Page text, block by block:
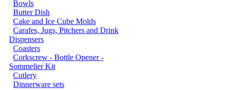
Bowls
Butter Dish
Cake and Ice Cube Molds
Carafes, Jugs, Pitchers and Drink
Dispensers
Coasters
Corkscrew - Bottle Opener -
Sommelier Kit
Cutlery
Dinnerware sets